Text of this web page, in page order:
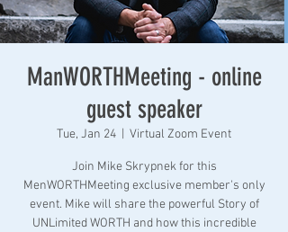
ManWORTHMeeting - online
guest speaker
Tue, Jan 24 Virtual Zoom Event
Join Mike Skrypnek for this
MenWORTHMeeting exclusive member's only
event. Mike will share the powerful Story of
UNLimited WORTH and how this incredible